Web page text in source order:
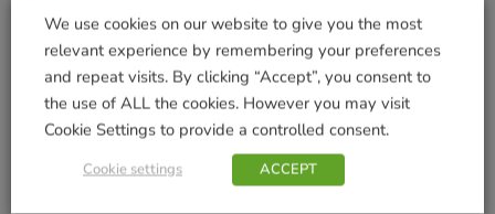
Firefly String Light
200
£17.99
Duck
£6.99
Add to basket
We use cookies on our website to give you the most
relevant experience by remembering your preferences
and repeat visits. By clicking “Accept”, you consent to
the use of ALL the cookies. However you may visit
Cookie Settings to provide a controlled consent.
Cookie settings ACCEPT